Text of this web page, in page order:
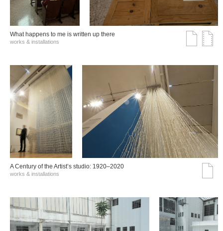
What happens to me is written up there
works & installations
A Century of the Artist’s studio: 1920–2020
works & installations